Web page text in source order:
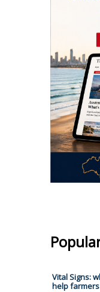
Vital Signs:
help